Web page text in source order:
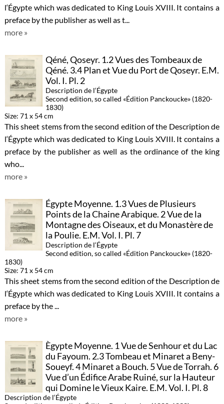
l‘Égypte which was dedicated to King Louis XVIII. It contains a
preface by the publisher as well as t...
more »
Qéné, Qoseyr. 1.2 Vues des Tombeaux de
Qéné. 3.4 Plan et Vue du Port de Qoseyr. E.M.
Vol. I. Pl. 2
Description de l‘Égypte
Second edition, so called «Édition Panckoucke» (1820-
1830)
Size: 71 x 54 cm
This sheet stems from the second edition of the Description de
l‘Égypte which was dedicated to King Louis XVIII. It contains a
preface by the publisher as well as the ordinance of the king
who...
more »
Égypte Moyenne. 1.3 Vues de Plusieurs
Points de la Chaine Arabique. 2 Vue de la
Montagne des Oiseaux, et du Monastère de
la Poulie. E.M. Vol. I. Pl. 7
Description de l‘Égypte
Second edition, so called «Édition Panckoucke» (1820-
1830)
Size: 71 x 54 cm
This sheet stems from the second edition of the Description de
l‘Égypte which was dedicated to King Louis XVIII. It contains a
preface by the ...
more »
Ègypte Moyenne. 1 Vue de Senhour et du Lac
du Fayoum. 2.3 Tombeau et Minaret a Beny-
Soueyf. 4 Minaret a Bouch. 5 Vue de Torrah. 6
Vue d’un Édifice Arabe Ruiné, sur la Hauteur
qui Domine le Vieux Kaire. E.M. Vol. I. Pl. 8
Description de l‘Égypte